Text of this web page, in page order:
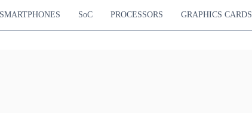
SMARTPHONES SoC PROCESSORS GRAPHICS CARDS